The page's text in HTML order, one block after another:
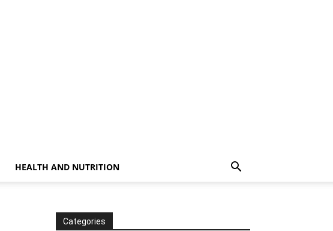
HEALTH AND NUTRITION
Categories